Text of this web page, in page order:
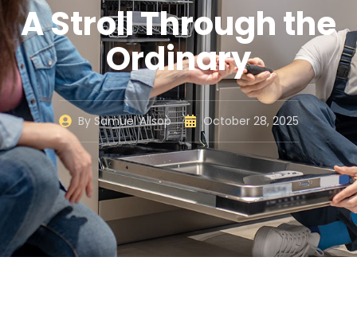
A Stroll Through the
Ordinary
BySamuel Allsop October 28, 2025